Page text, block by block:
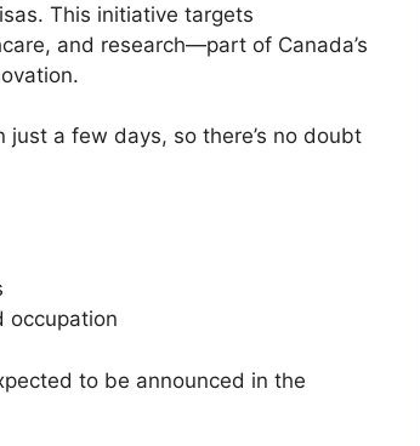
This initiative targets
and research—part of Canada’s
a few days, so there’s no doubt
occupation
to be announced in the